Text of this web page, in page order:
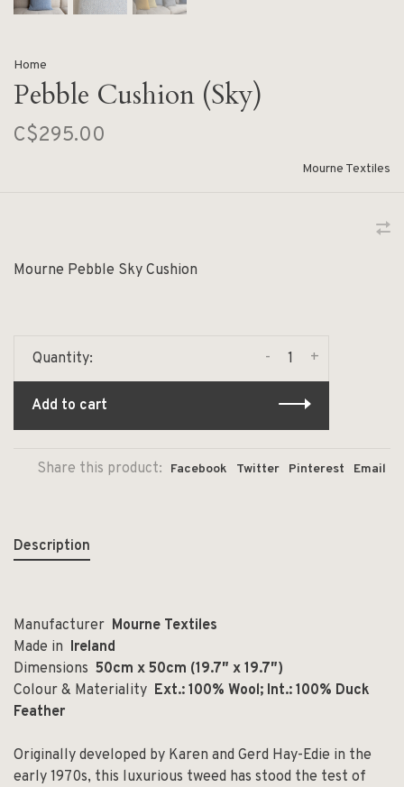
Home
Pebble Cushion (Sky)
C$295.00
Mourne Textiles
Mourne Pebble Sky Cushion
Quantity: +
-
Add to cart
Share this product: Facebook Twitter Pinterest Email
Description
Manufacturer Mourne Textiles
Made in Ireland
Dimensions 50cm x 50cm (19.7″ x 19.7″)
Colour & Materiality Ext.: 100% Wool; Int.: 100% Duck
Feather
Originally developed by Karen and Gerd Hay-Edie in the
early 1970s, this luxurious tweed has stood the test of